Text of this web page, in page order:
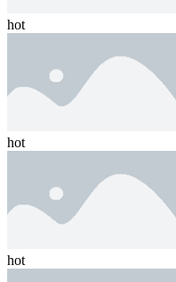
hot
hot
hot